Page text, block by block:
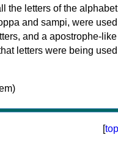
the letters of the
and sampi, were used
and a apostrophe-like
letters were being used
[top